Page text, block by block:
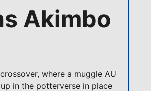
Akimbo
where a muggle AU
in the potterverse in place